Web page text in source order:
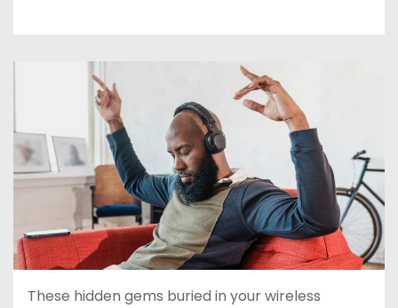
These hidden gems buried in your wireless